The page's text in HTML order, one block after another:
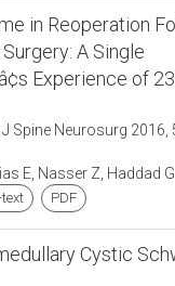
in Reoperation
A Single
Experience of
J Spine Neurosurg 2016,
E, Nasser Z, Haddad G
text PDF
Cystic